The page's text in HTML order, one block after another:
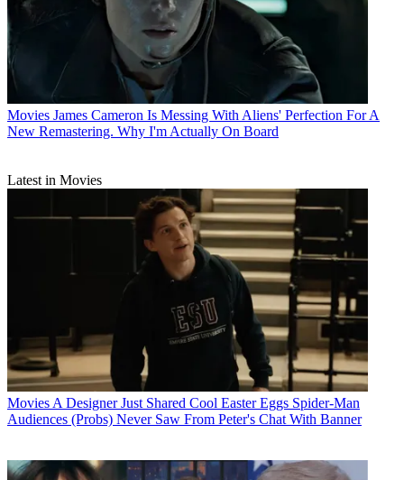
Movies James Cameron Is Messing With Aliens' Perfection For A
New Remastering. Why I'm Actually On Board
Latest in Movies
Movies A Designer Just Shared Cool Easter Eggs Spider-Man
Audiences (Probs) Never Saw From Peter's Chat With Banner